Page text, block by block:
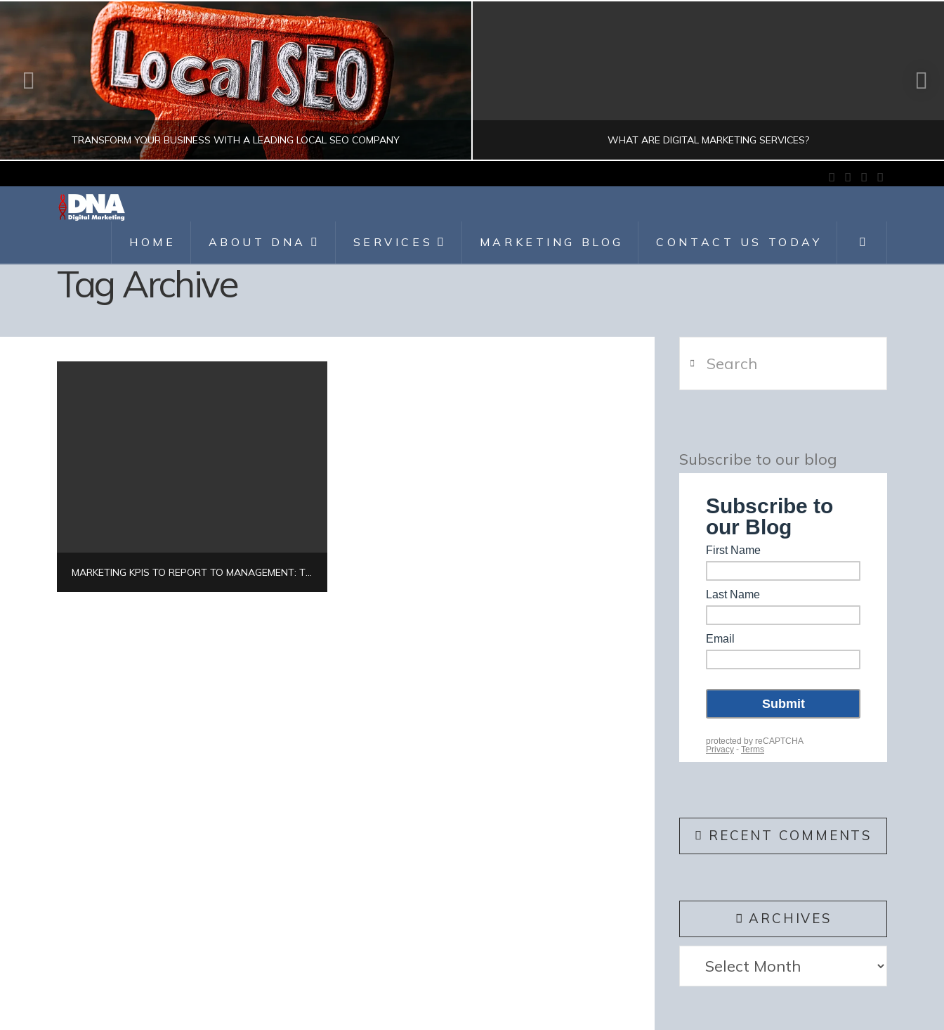
TRANSFORM YOUR BUSINESS WITH A LEADING LOCAL SEO COMPANY
DIGITAL MARKETING, LOCAL SEO, SEARCH ENGINE OPTIMIZATION, SEO SEARCH ENGINE OPTIMIZATION
AUGUST 1, 2026
WHAT ARE DIGITAL MARKETING SERVICES?
DIGITAL MARKETING, DIGITALMARKETING
JULY 30, 2026
Facebook
X LinkedIn
Instagram
HOME ABOUT DNA SERVICES MARKETING BLOG CONTACT US TODAY
Tag Archive
MARKETING KPIS TO REPORT TO MANAGEMENT: THE 2026 EXECUTIVE BLUEPRINT
Subscribe to our blog
RECENT COMMENTS
ARCHIVES
Archives